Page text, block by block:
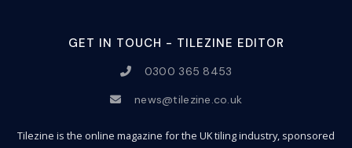
GET IN TOUCH - TILEZINE EDITOR
0300 365 8453
news@tilezine.co.uk
Tilezine is the online magazine for the UK tiling industry, sponsored